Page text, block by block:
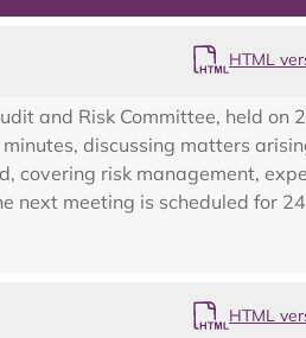
HTML
and Risk Committee, held on
discussing matters
covering risk management,
next meeting is scheduled for
HTML